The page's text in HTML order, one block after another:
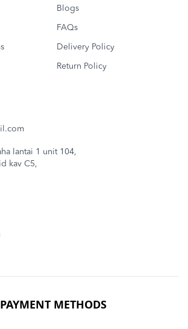
Blogs
FAQs
Delivery Policy
Return Policy
lantai 1 unit 104,
kav C5,
PAYMENT METHODS